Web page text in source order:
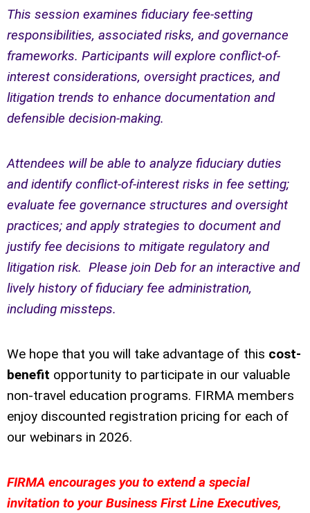
This session examines fiduciary fee-setting
responsibilities, associated risks, and governance
frameworks. Participants will explore conflict-of-
interest considerations, oversight practices, and
litigation trends to enhance documentation and
defensible decision-making.
Attendees will be able to analyze fiduciary duties
and identify conflict-of-interest risks in fee setting;
evaluate fee governance structures and oversight
practices; and apply strategies to document and
justify fee decisions to mitigate regulatory and
litigation risk. Please join Deb for an interactive and
lively history of fiduciary fee administration,
including missteps.
We hope that you will take advantage of this cost-
benefit opportunity to participate in our valuable
non-travel education programs. FIRMA members
enjoy discounted registration pricing for each of
our webinars in 2026.
FIRMA encourages you to extend a special
invitation to your Business First Line Executives,